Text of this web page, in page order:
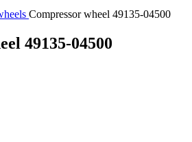
Compressor wheel 49135-04500
49135-04500